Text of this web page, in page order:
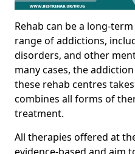
Rehab can be a long-
range of addictions,
disorders, and other
many cases, the
these rehab centres
combines all forms of
treatment.
All therapies offered at